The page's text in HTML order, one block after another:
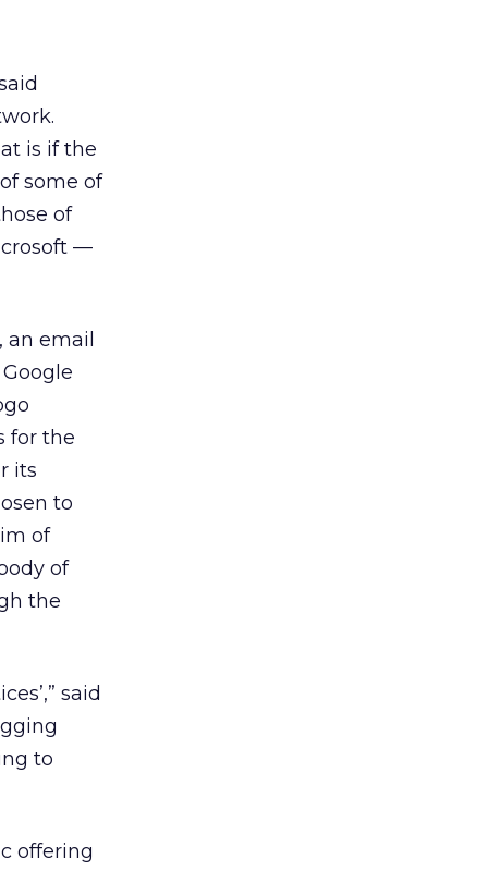
is if the
some of
of
—
email
for the
its
to
of
of
the
said
to
offering